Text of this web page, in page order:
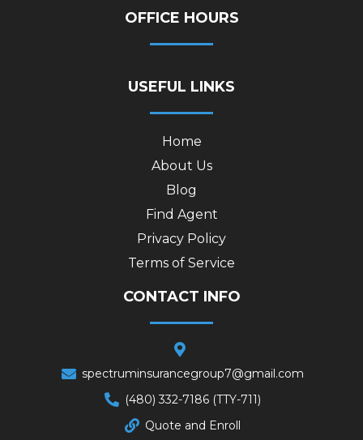
OFFICE HOURS
USEFUL LINKS
Home
About Us
Blog
Find Agent
Privacy Policy
Terms of Service
CONTACT INFO
spectruminsurancegroup7@gmail.com
(480) 332-7186 (TTY-711)
Quote and Enroll